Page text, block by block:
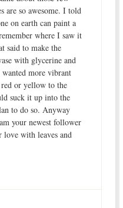
are so awesome. I told
on earth can paint a
where I saw it
said to make the
with glycerine and
more vibrant
or yellow to the
suck it up into the
to do so. Anyway
your newest follower
love with leaves and